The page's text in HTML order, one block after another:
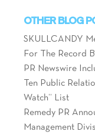
OTHER BLOG
SKULLCANDY
For The Record
PR Newswire
Ten Public
Watch” List
Remedy PR
Management